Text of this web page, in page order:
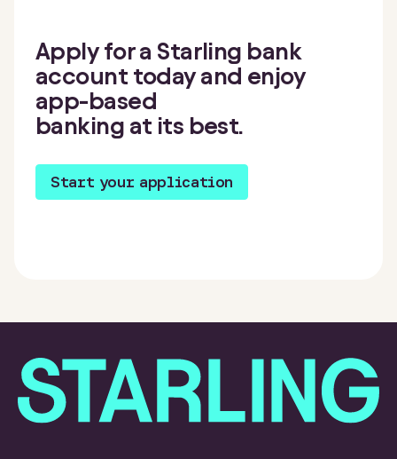
Apply for a Starling bank
account today and enjoy
app-based
banking at its best.
Start your application